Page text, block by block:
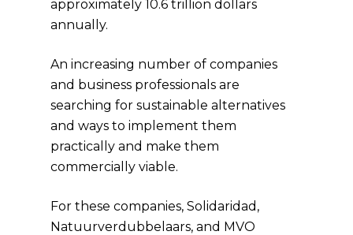
approximately 10.6 trillion dollars
annually.
An increasing number of companies
and business professionals are
searching for sustainable alternatives
and ways to implement them
practically and make them
commercially viable.
For these companies, Solidaridad,
Natuurverdubbelaars, and MVO